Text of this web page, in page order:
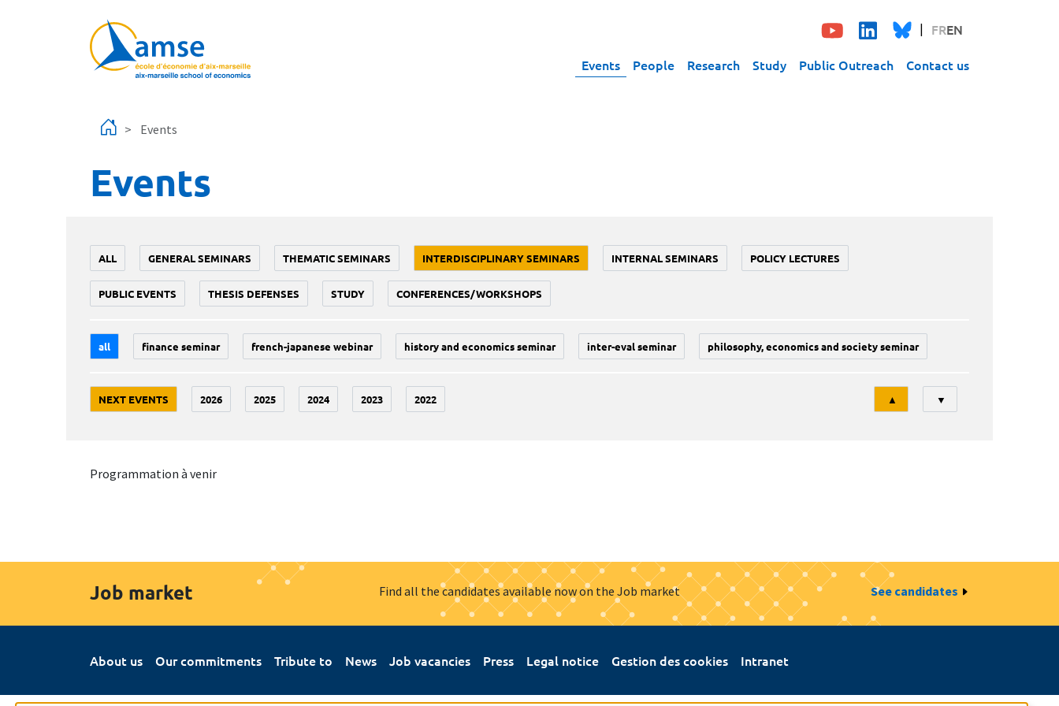
FREN
Events People Research Study Public Outreach Contact us
Events
Events
ALL GENERAL SEMINARS THEMATIC SEMINARS INTERDISCIPLINARY SEMINARS INTERNAL SEMINARS POLICY LECTURES
PUBLIC EVENTS THESIS DEFENSES STUDY CONFERENCES/WORKSHOPS
all finance seminar french-japanese webinar history and economics seminar inter-eval seminar philosophy, economics and society seminar
NEXT EVENTS 2026 2025 2024 2023 2022
Tri
▲ ▼
Programmation à venir
Job market Find all the candidates available now on the Job market See candidates
About us Our commitments Tribute to News Job vacancies Press Legal notice Gestion des cookies Intranet